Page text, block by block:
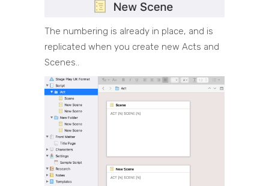
The numbering is already in place, and is
replicated when you create new Acts and
Scenes..